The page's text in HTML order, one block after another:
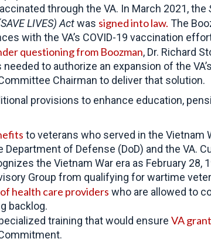
through the VA. In March 2021, the
LIVES) Actwas signed into law. The
with the VA’s COVID-19 vaccination
questioning from Boozman, Dr. Richard
to authorize an expansion of the
Chairman to deliver that solution.
provisions to enhance education,
to veterans who served in the
of Defense (DoD) and the VA.
the Vietnam War era as February
Group from qualifying for wartime
health care providers who are allowed to
backlog.
training that would ensure VA